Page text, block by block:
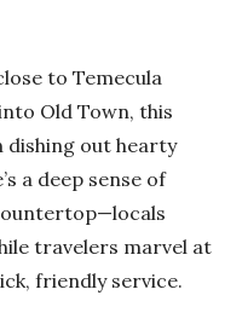
to Temecula
Old Town, this
dishing out hearty
a deep sense of
travelers marvel at
friendly service.